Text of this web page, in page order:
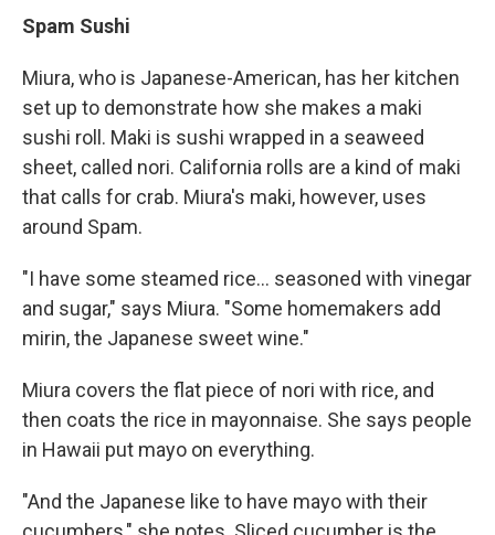
Spam Sushi
Miura, who is Japanese-American, has her kitchen
set up to demonstrate how she makes a maki
sushi roll. Maki is sushi wrapped in a seaweed
sheet, called nori. California rolls are a kind of maki
that calls for crab. Miura's maki, however, uses
around Spam.
"I have some steamed rice... seasoned with vinegar
and sugar," says Miura. "Some homemakers add
mirin, the Japanese sweet wine."
Miura covers the flat piece of nori with rice, and
then coats the rice in mayonnaise. She says people
in Hawaii put mayo on everything.
"And the Japanese like to have mayo with their